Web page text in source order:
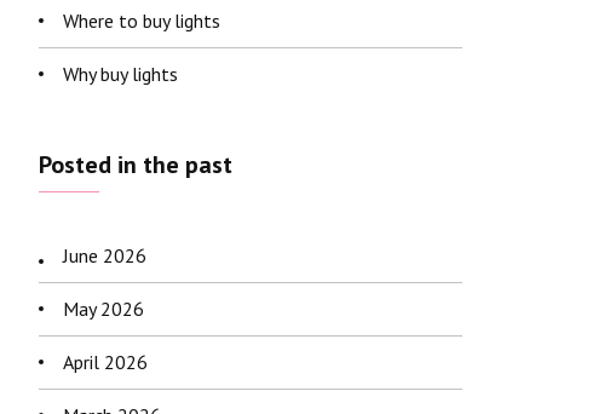
Where to buy lights
Why buy lights
Posted in the past
June 2026
May 2026
April 2026